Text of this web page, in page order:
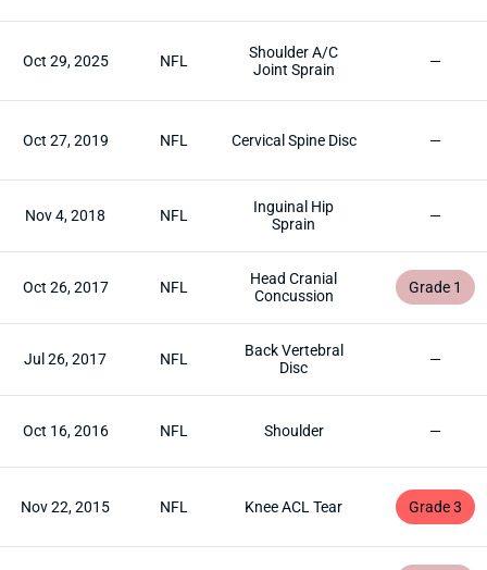
Oct 29, 2025 NFL
Shoulder A/C
Joint Sprain
—
Oct 27, 2019 NFL Cervical Spine Disc —
Nov 4, 2018 NFL
Inguinal Hip
Sprain
—
Oct 26, 2017 NFL
Head Cranial
Concussion
Grade 1
Jul 26, 2017 NFL
Back Vertebral
Disc
—
Oct 16, 2016 NFL Shoulder —
Nov 22, 2015 NFL Knee ACL Tear Grade 3